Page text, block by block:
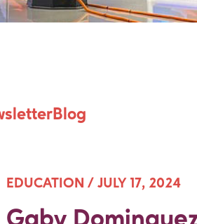
Blog
EDUCATION / JULY 17, 2024